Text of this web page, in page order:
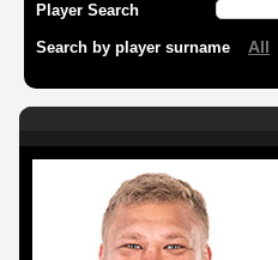
Player Search
Search by player surname All